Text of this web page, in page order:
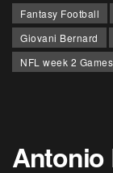
Fantasy Football
Giovani Bernard
NFL week 2 Games
Antonio